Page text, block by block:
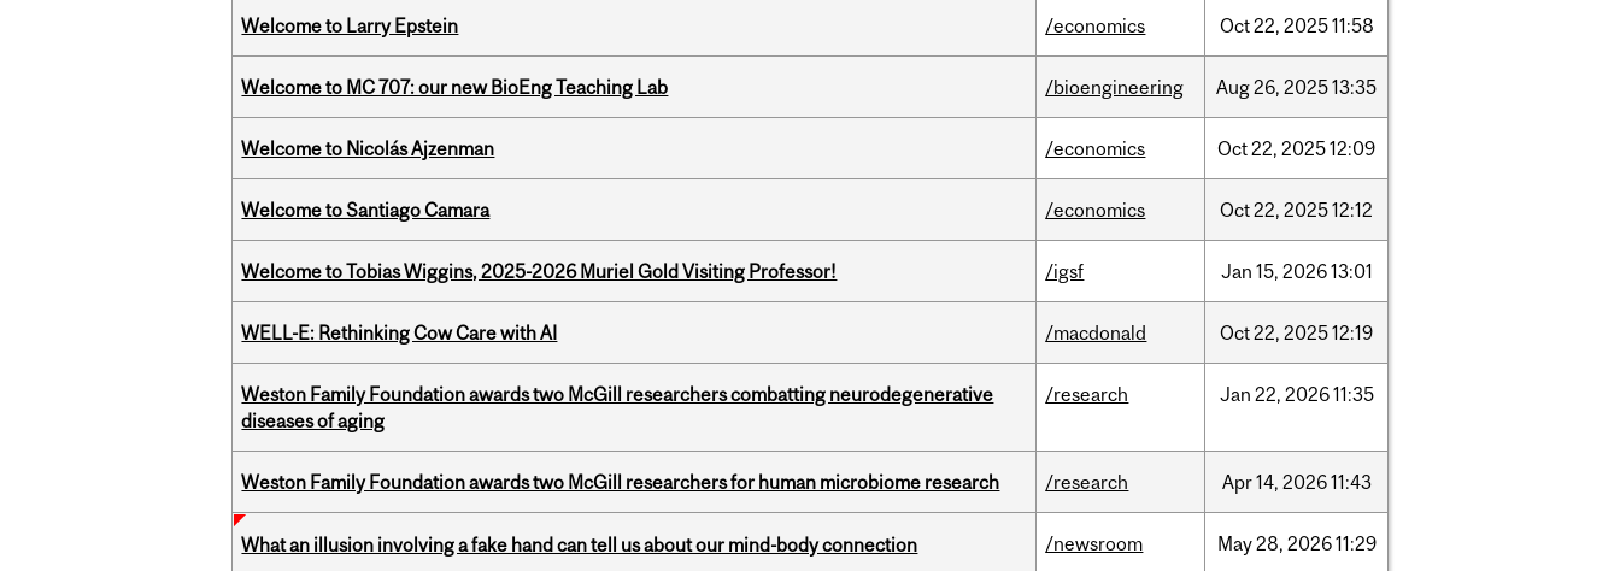
Welcome to Larry Epstein /economics Oct22, 202511:58
Welcome to MC 707: our new BioEng Teaching Lab /bioengineering Aug26, 202513:35
Welcome to Nicolás Ajzenman /economics Oct22, 202512:09
Welcome to Santiago Camara /economics Oct22, 202512:12
Welcome to Tobias Wiggins, 2025-2026 Muriel Gold Visiting Professor! /igsf Jan 15, 202613:01
WELL-E: Rethinking Cow Care with AI /macdonald Oct22, 202512:19
Weston Family Foundation awards two McGill researchers combatting neurodegenerative
diseases of aging
/research Jan 22, 202611:35
Weston Family Foundation awards two McGill researchers for human microbiome research /research Apr14, 202611:43
What an illusion involving a fake hand can tell us about our mind-body connection /newsroom May28, 202611:29